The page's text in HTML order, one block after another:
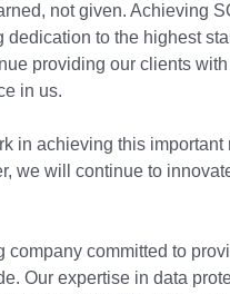
not given. Achieving
to the highest
providing our clients with
in us.
in achieving this important
we will continue to
company committed to
Our expertise in data